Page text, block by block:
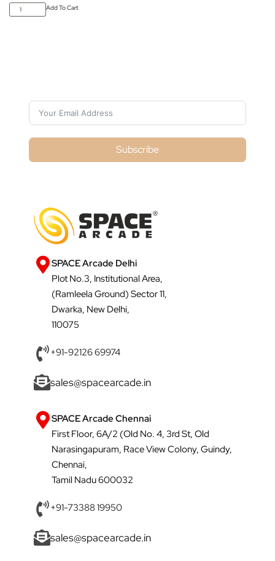
Add To Cart
Subscribe
SPACE Arcade Delhi
Plot No.3, Institutional Area,
(Ramleela Ground) Sector 11,
Dwarka, New Delhi,
110075
+91-92126 69974
sales@spacearcade.in
SPACE Arcade Chennai
First Floor, 6A/2 (Old No. 4, 3rd St, Old
Narasingapuram, Race View Colony, Guindy,
Chennai,
Tamil Nadu 600032
+91-73388 19950
sales@spacearcade.in